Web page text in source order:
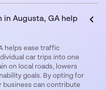
Augusta, GA help
helps ease traffic
car trips into one
on local roads, lowers
goals. By opting for
business can contribute